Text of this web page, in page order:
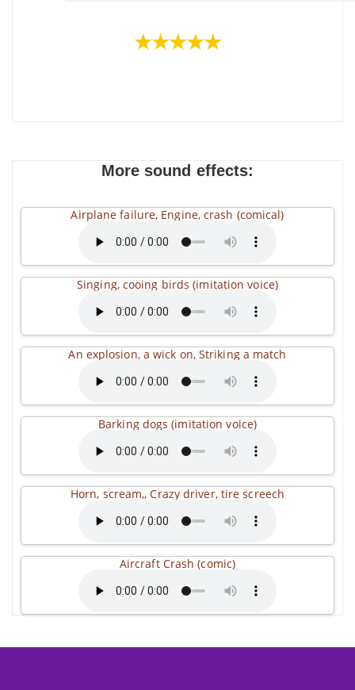
★★★★★
More sound effects:
Airplane failure, Engine, crash (comical)
Singing, cooing birds (imitation voice)
An explosion, a wick on, Striking a match
Barking dogs (imitation voice)
Horn, scream,, Crazy driver, tire screech
Aircraft Crash (comic)